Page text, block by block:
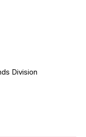
Division